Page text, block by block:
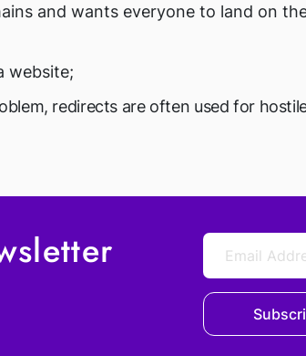
and wants everyone to land on
website;
redirects are often used for